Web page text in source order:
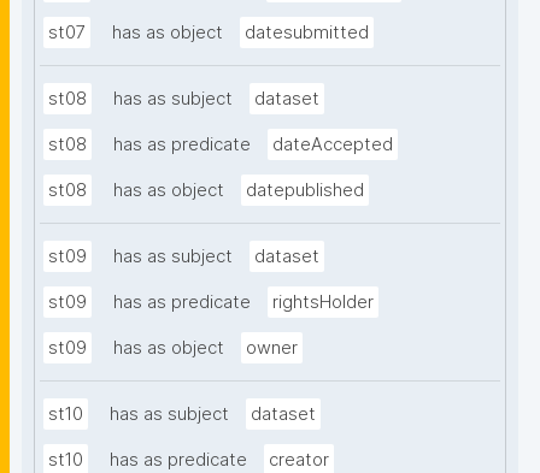
st07 has as object datesubmitted
st08 has as subject dataset
st08 has as predicate dateAccepted
st08 has as object datepublished
st09 has as subject dataset
st09 has as predicate rightsHolder
st09 has as object owner
st10 has as subject dataset
st10 has as predicate creator